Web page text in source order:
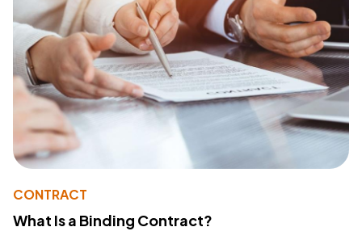
CONTRACT
What Is a Binding Contract?